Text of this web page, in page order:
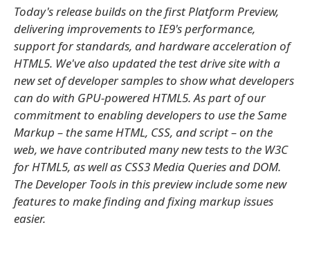
Today's release builds on the first Platform Preview,
delivering improvements to IE9's performance,
support for standards, and hardware acceleration of
HTML5. We've also updated the test drive site with a
new set of developer samples to show what developers
can do with GPU-powered HTML5. As part of our
commitment to enabling developers to use the Same
Markup – the same HTML, CSS, and script – on the
web, we have contributed many new tests to the W3C
for HTML5, as well as CSS3 Media Queries and DOM.
The Developer Tools in this preview include some new
features to make finding and fixing markup issues
easier.